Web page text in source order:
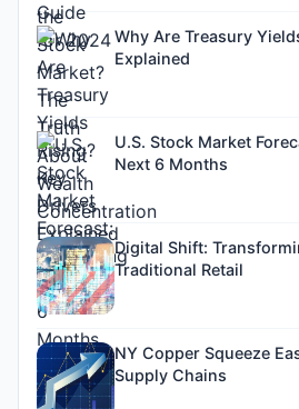
Why Are Treasury
Explained
U.S. Stock Market
Next 6 Months
Digital Shift:
Traditional Retail
NY Copper Squeeze
Supply Chains